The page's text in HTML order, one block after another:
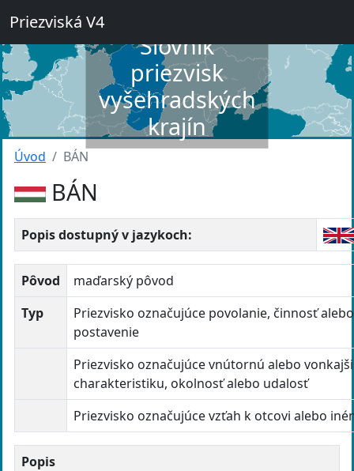
Priezviská V4
Slovník
priezvisk
vyšehradských
krajín
Úvod BÁN
BÁN
Popis dostupný v jazykoch:
Pôvod
maďarský pôvod
Typ
Priezvisko označujúce povolanie, činnosť
postavenie
Priezvisko označujúce vnútornú alebo
charakteristiku, okolnosť alebo udalosť
Priezvisko označujúce vzťah k otcovi alebo
Popis